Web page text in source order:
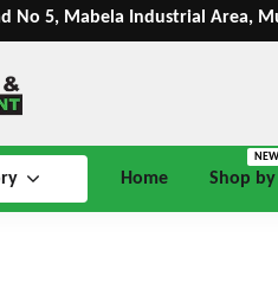
No 5, Mabela Industrial Area,
Home Shop